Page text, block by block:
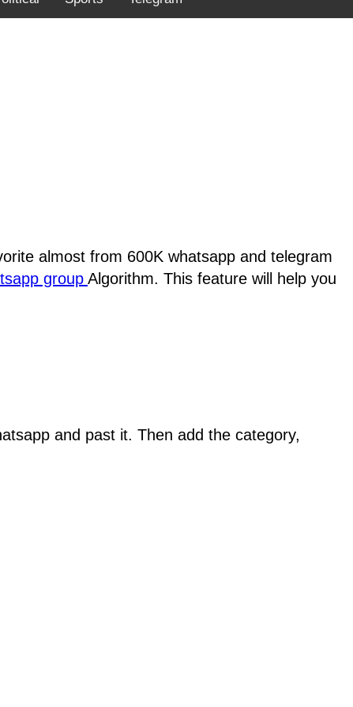
almost from 600K whatsapp and telegram
group Algorithm. This feature will help you
and past it. Then add the category,